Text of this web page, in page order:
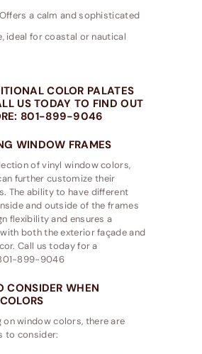
a calm and sophisticated
ideal for coastal or nautical
COLOR PALATES
US TODAY TO FIND OUT
801-899-9046
WINDOW FRAMES
of vinyl window colors,
further customize their
The ability to have different
and outside of the frames
flexibility and ensures a
both the exterior façade and
Call us today for a
899-9046
CONSIDER WHEN
on window colors, there are
to consider: